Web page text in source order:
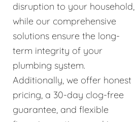
disruption to your household,
while our comprehensive
solutions ensure the long-
term integrity of your
plumbing system.
Additionally, we offer honest
pricing, a 30-day clog-free
guarantee, and flexible